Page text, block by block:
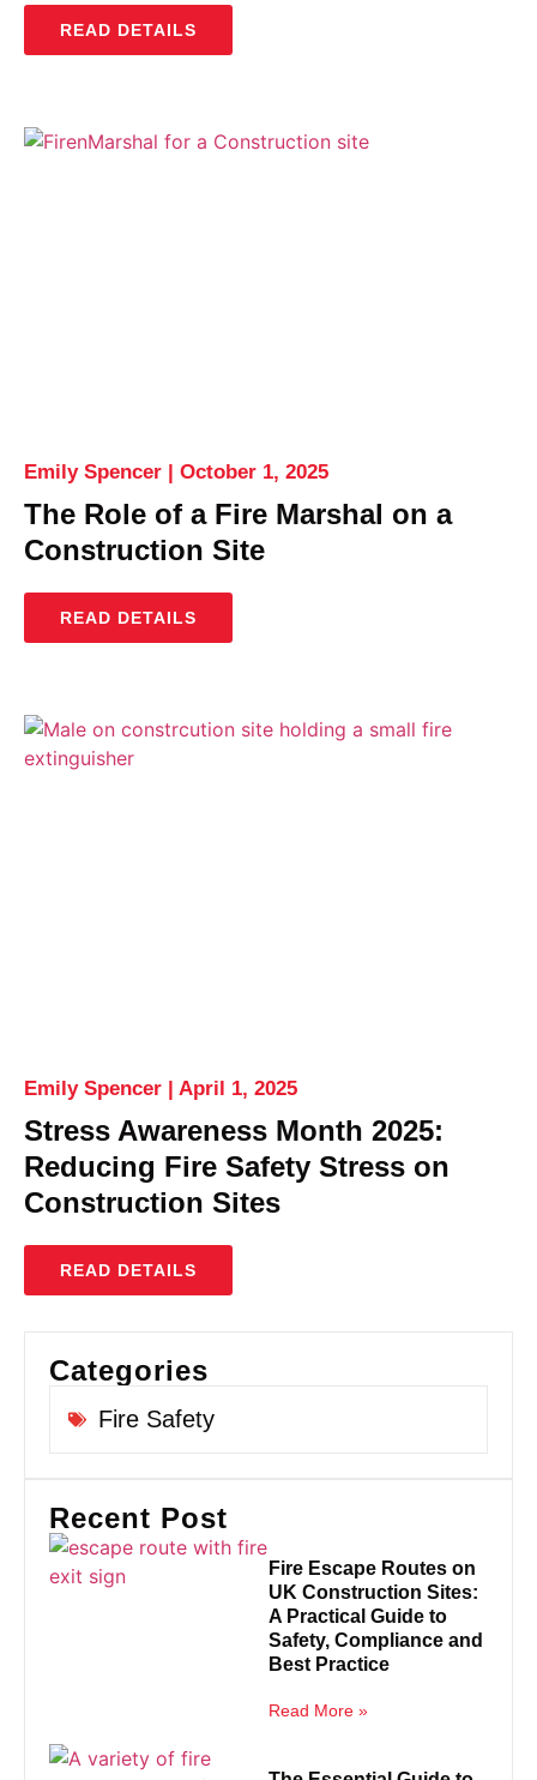
READ DETAILS
The Role of a Fire Marshal on a
Construction Site
Emily Spencer October 1, 2025
READ DETAILS
Stress Awareness Month 2025:
Reducing Fire Safety Stress on
Construction Sites
Emily Spencer April 1, 2025
READ DETAILS
Categories
Fire Safety
Recent Post
Fire Escape Routes on
UK Construction Sites:
A Practical Guide to
Safety, Compliance and
Best Practice
Read More »